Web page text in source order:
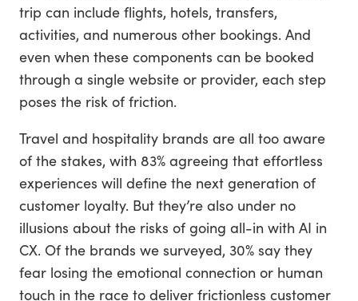
trip can include flights, hotels, transfers,
activities, and numerous other bookings. And
even when these components can be booked
through a single website or provider, each step
poses the risk of friction.
Travel and hospitality brands are all too aware
of the stakes, with 83% agreeing that effortless
experiences will define the next generation of
customer loyalty. But they’re also under no
illusions about the risks of going all-in with AI in
CX. Of the brands we surveyed, 30% say they
fear losing the emotional connection or human
touch in the race to deliver frictionless customer